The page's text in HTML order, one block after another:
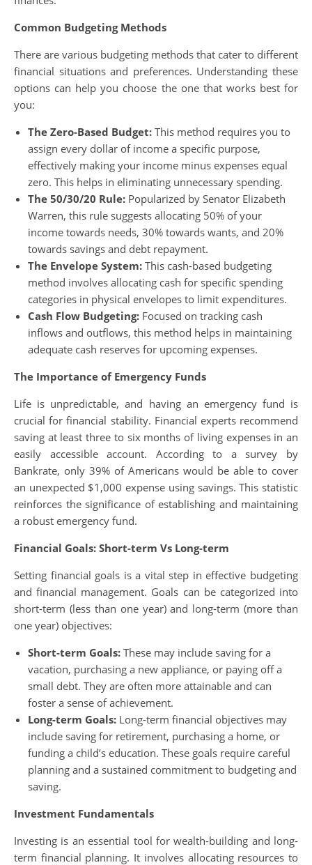
Common Budgeting Methods
There are various budgeting methods that cater to different
financial situations and preferences. Understanding these
options can help you choose the one that works best for
you:
The Zero-Based Budget: This method requires you to
assign every dollar of income a specific purpose,
effectively making your income minus expenses equal
zero. This helps in eliminating unnecessary spending.
The 50/30/20 Rule: Popularized by Senator Elizabeth
Warren, this rule suggests allocating 50% of your
income towards needs, 30% towards wants, and 20%
towards savings and debt repayment.
The Envelope System: This cash-based budgeting
method involves allocating cash for specific spending
categories in physical envelopes to limit expenditures.
Cash Flow Budgeting: Focused on tracking cash
inflows and outflows, this method helps in maintaining
adequate cash reserves for upcoming expenses.
The Importance of Emergency Funds
Life is unpredictable, and having an emergency fund is
crucial for financial stability. Financial experts recommend
saving at least three to six months of living expenses in an
easily accessible account. According to a survey by
Bankrate, only 39% of Americans would be able to cover
an unexpected $1,000 expense using savings. This statistic
reinforces the significance of establishing and maintaining
a robust emergency fund.
Financial Goals: Short-term Vs Long-term
Setting financial goals is a vital step in effective budgeting
and financial management. Goals can be categorized into
short-term (less than one year) and long-term (more than
one year) objectives:
Short-term Goals: These may include saving for a
vacation, purchasing a new appliance, or paying off a
small debt. They are often more attainable and can
foster a sense of achievement.
Long-term Goals: Long-term financial objectives may
include saving for retirement, purchasing a home, or
funding a child’s education. These goals require careful
planning and a sustained commitment to budgeting and
saving.
Investment Fundamentals
Investing is an essential tool for wealth-building and long-
term financial planning. It involves allocating resources to